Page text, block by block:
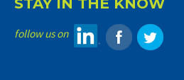
follow us on